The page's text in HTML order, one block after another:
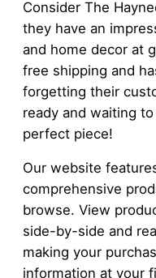
Consider The
they have an
and home decor at
free shipping and
forgetting their
ready and waiting
perfect piece!
Our website
comprehensive
browse. View
side-by-side and
making your
information at your